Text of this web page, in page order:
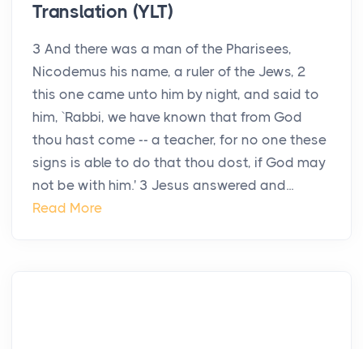
Translation (YLT)
3 And there was a man of the Pharisees,
Nicodemus his name, a ruler of the Jews, 2
this one came unto him by night, and said to
him, `Rabbi, we have known that from God
thou hast come -- a teacher, for no one these
signs is able to do that thou dost, if God may
not be with him.' 3 Jesus answered and...
Read More